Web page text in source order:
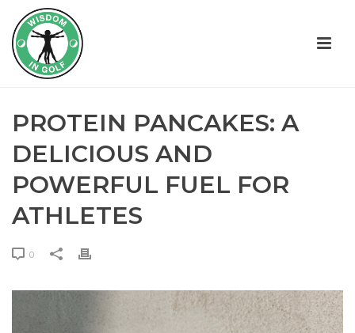
PROTEIN PANCAKES: A
DELICIOUS AND
POWERFUL FUEL FOR
ATHLETES
0